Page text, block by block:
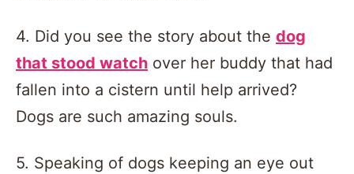
4. Did you see the story about the dog
that stood watch over her buddy that had
fallen into a cistern until help arrived?
Dogs are such amazing souls.
5. Speaking of dogs keeping an eye out